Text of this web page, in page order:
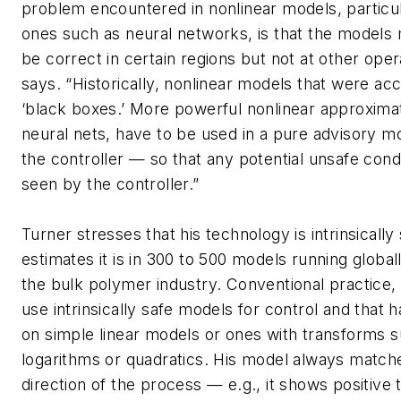
problem encountered in nonlinear models,
ones such as neural networks, is that the models
be correct in certain regions but not at other
says. “Historically, nonlinear models that were
‘black boxes.’ More powerful nonlinear
neural nets, have to be used in a pure advisory
the controller — so that any potential unsafe
seen by the controller.”
Turner stresses that his technology is intrinsically
estimates it is in 300 to 500 models running
the bulk polymer industry. Conventional practice,
use intrinsically safe models for control and that
on simple linear models or ones with transforms
logarithms or quadratics. His model always
direction of the process — e.g., it shows positive